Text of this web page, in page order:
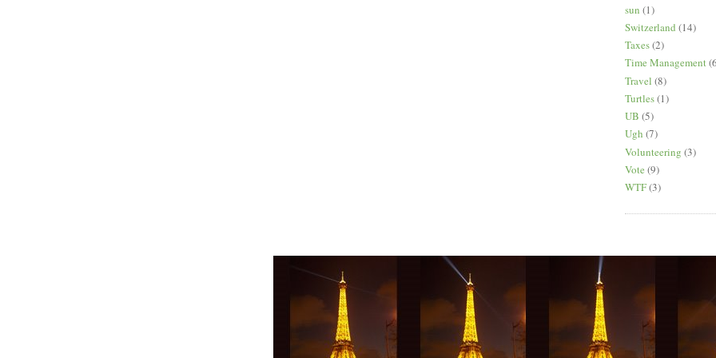
sun (1)
Switzerland (14)
Taxes(2)
Time Management
Travel (8)
Turtles(1)
UB (5)
Ugh (7)
Volunteering (3)
Vote (9)
WTF(3)